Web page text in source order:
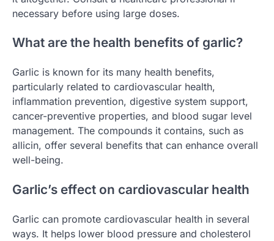
necessary before using large doses.
What are the health benefits of garlic?
Garlic is known for its many health benefits,
particularly related to cardiovascular health,
inflammation prevention, digestive system support,
cancer-preventive properties, and blood sugar level
management. The compounds it contains, such as
allicin, offer several benefits that can enhance overall
well-being.
Garlic’s effect on cardiovascular health
Garlic can promote cardiovascular health in several
ways. It helps lower blood pressure and cholesterol